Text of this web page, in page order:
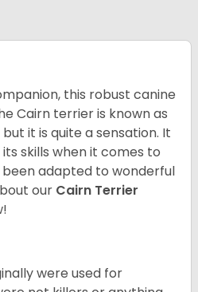
this robust canine
Cairn terrier is known as
it is quite a sensation. It
skills when it comes to
adapted to wonderful
our Cairn Terrier
were used for